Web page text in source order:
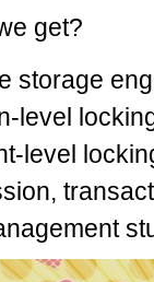
get?
storage
level
level